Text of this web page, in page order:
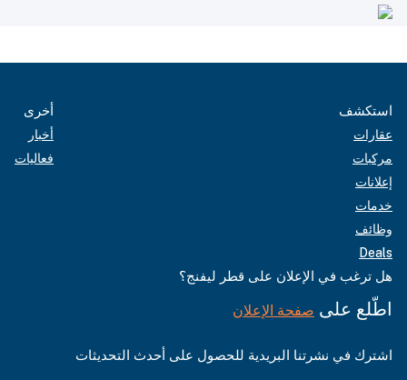
استكشف
عقارات
مركبات
إعلانات
خدمات
وظائف
Deals
أخرى
أخبار
فعاليات
هل ترغب في الإعلان على قطر ليفنج؟
اطّلع على صفحة الإعلان
اشترك في نشرتنا البريدية للحصول على أحدث التحديثات